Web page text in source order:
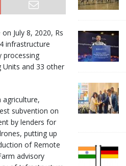
July 8, 2020, Rs
infrastructure
processing
Units and 33 other
subvention on
by lenders for
putting up
of Remote
advisory